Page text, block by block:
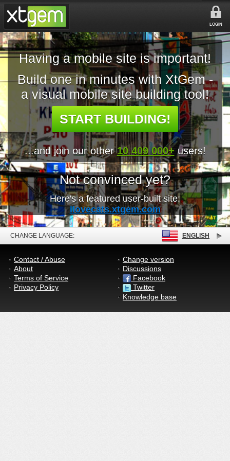
LOGIN
Having a mobile site is important!
Build one in minutes with XtGem -
a visual mobile site building tool!
START BUILDING!
...and join our other10 409 000+ users!
Not convinced yet?
Here's a featured user-built site:
ilovecats.xtgem.com
CHANGE LANGUAGE: ENGLISH
Contact / Abuse
About
Terms of Service
Privacy Policy
Change version
Discussions
Facebook
Twitter
Knowledge base